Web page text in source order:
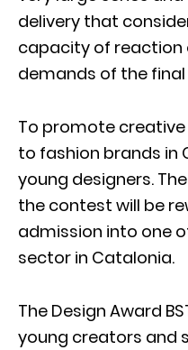
delivery that
capacity of reaction
demands of the final
To promote
to fashion brands in
young designers.
the contest will be
admission into one
sector in Catalonia.
The Design Award
young creators and